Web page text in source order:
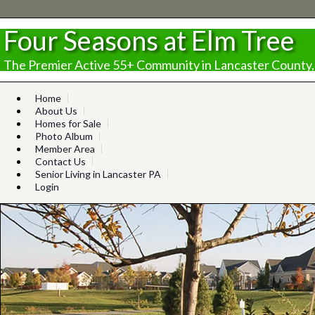
Four Seasons at Elm Tree
The Premier Active 55+ Community in Lancaster
Home
About Us
Homes for Sale
Photo Album
Member Area
Contact Us
Senior Living in Lancaster PA
Login